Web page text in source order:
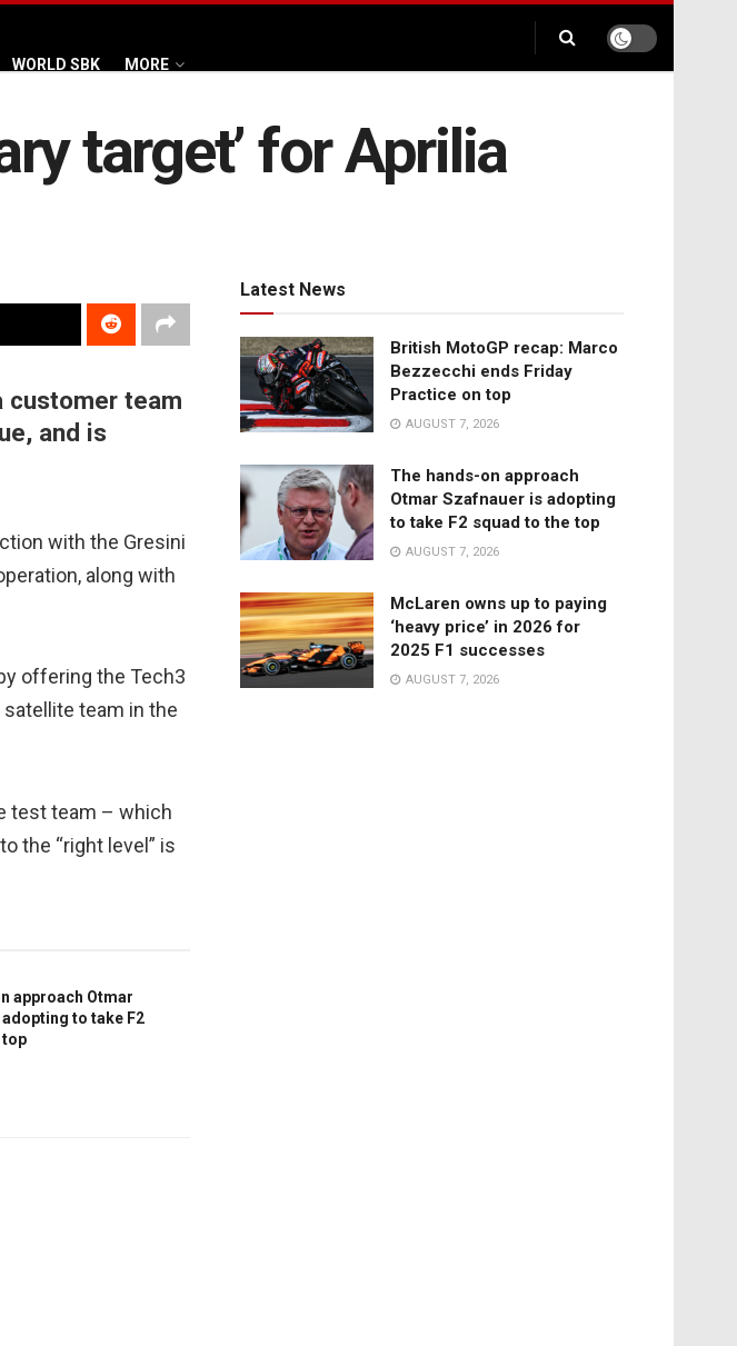
WORLD SBK MORE
target’ for Aprilia
customer team
and is
with the Gresini
along with
offering the Tech3
team in the
test team – which
the “right level” is
approach Otmar
to take F2
top
Latest News
British MotoGP recap: Marco
Bezzecchi ends Friday
Practice on top
AUGUST 7, 2026
The hands-on approach
Otmar Szafnauer is adopting
to take F2 squad to the top
AUGUST 7, 2026
McLaren owns up to paying
‘heavy price’ in 2026 for
2025 F1 successes
AUGUST 7, 2026